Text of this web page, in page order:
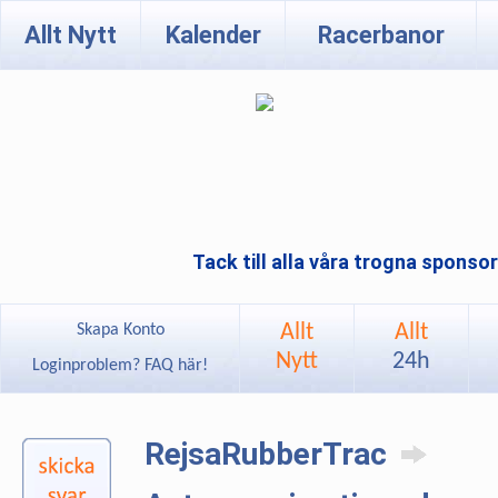
Allt Nytt Kalender Racerbanor
Tack till alla våra trogna
Skapa Konto
Loginproblem? FAQ här!
Allt
Nytt
Allt
24h
RejsaRubberTrac